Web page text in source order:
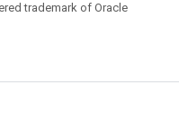
trademark of Oracle